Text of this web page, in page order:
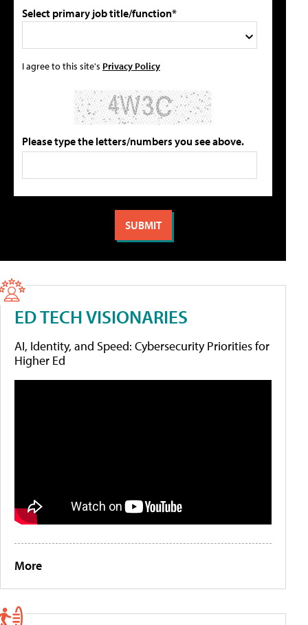
Select primary job title/function*
I agree to this site's Privacy Policy
Please type the letters/numbers you see above.
ED TECH VISIONARIES
AI, Identity, and Speed: Cybersecurity Priorities for
Higher Ed
More